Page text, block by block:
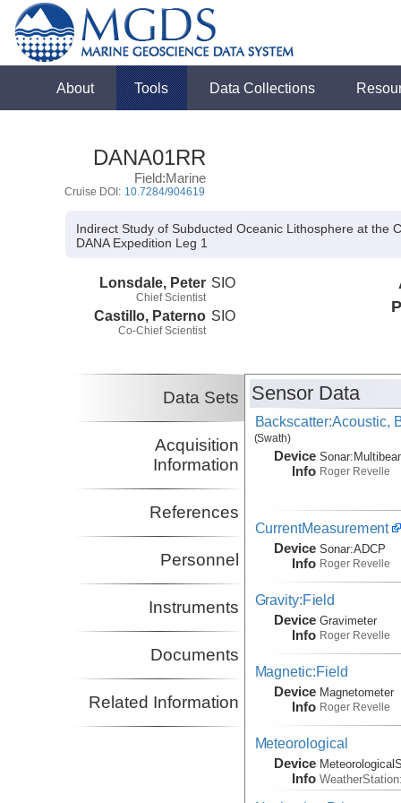
About Tools Data Collections
DANA01RR
Field:Marine
Cruise DOI: 10.7284/904619
Indirect Study of Subducted Oceanic Lithosphere at the
DANA Expedition Leg 1
Lonsdale, Peter
Chief Scientist
SIO
Castillo, Paterno
Co-Chief Scientist
SIO
Data Sets
Acquisition
Information
References
Personnel
Instruments
Documents
Related Information
Sensor Data
Backscatter:Acoustic,
(Swath)
Device
Info
Sonar:
Roger Revelle
CurrentMeasurement
Device
Info
Sonar:ADCP
Roger Revelle
Gravity:Field
Device
Info
Gravimeter
Roger Revelle
Magnetic:Field
Device
Info
Magnetometer
Roger Revelle
Meteorological
Device
Info